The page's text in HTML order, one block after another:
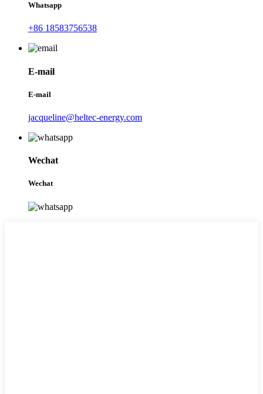
Whatsapp
+86 18583756538
E-mail
E-mail
jacqueline@heltec-energy.com
Wechat
Wechat